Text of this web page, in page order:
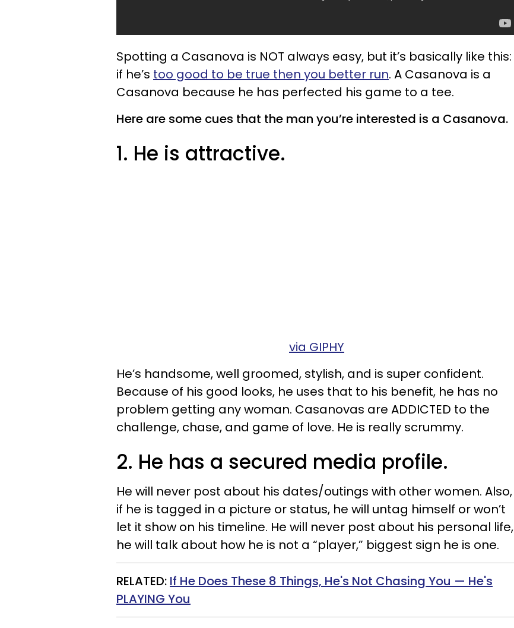
Spotting a Casanova is NOT always easy, but it’s basically like this:
if he’s too good to be true then you better run. A Casanova is a
Casanova because he has perfected his game to a tee.
Here are some cues that the man you’re interested is a Casanova.
1. He is attractive.
via GIPHY
He’s handsome, well groomed, stylish, and is super confident.
Because of his good looks, he uses that to his benefit, he has no
problem getting any woman. Casanovas are ADDICTED to the
challenge, chase, and game of love. He is really scrummy.
2. He has a secured media profile.
He will never post about his dates/outings with other women. Also,
if he is tagged in a picture or status, he will untag himself or won’t
let it show on his timeline. He will never post about his personal life,
he will talk about how he is not a “player,” biggest sign he is one.
RELATED: If He Does These 8 Things, He's Not Chasing You — He's
PLAYING You